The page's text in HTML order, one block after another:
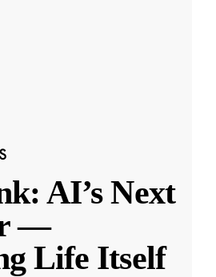
AI’s Next
—
Life Itself